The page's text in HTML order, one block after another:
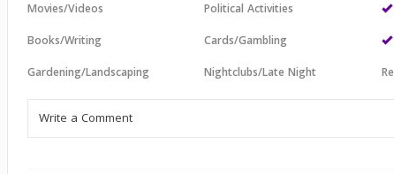
Movies/Videos
Books/Writing
Gardening/Landscaping
Political Activities
Cards/Gambling
Nightclubs/Late Night